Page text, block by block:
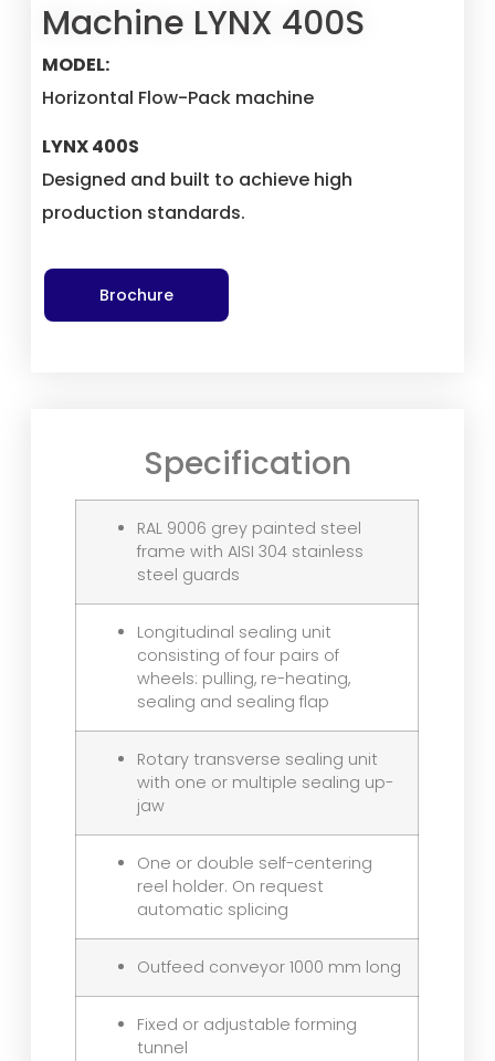
Machine LYNX 400S
MODEL:
Horizontal Flow-Pack machine
LYNX 400S
Designed and built to achieve high
production standards.
Brochure
Specification
RAL 9006 grey painted steel
frame with AISI 304 stainless
steel guards
Longitudinal sealing unit
consisting of four pairs of
wheels: pulling, re-heating,
sealing and sealing flap
Rotary transverse sealing unit
with one or multiple sealing up-
jaw
One or double self-centering
reel holder. On request
automatic splicing
Outfeed conveyor 1000 mm long
Fixed or adjustable forming
tunnel